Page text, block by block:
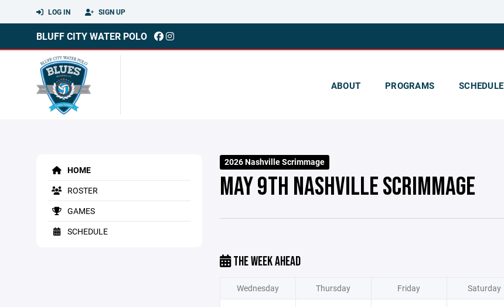
LOG IN SIGN UP
BLUFF CITY WATER POLO
ABOUT PROGRAMS SCHEDULE
HOME
ROSTER
GAMES
SCHEDULE
2026 Nashville Scrimmage
MAY 9TH NASHVILLE SCRIMMAGE
THE WEEK AHEAD
Wednesday Thursday Friday Saturday